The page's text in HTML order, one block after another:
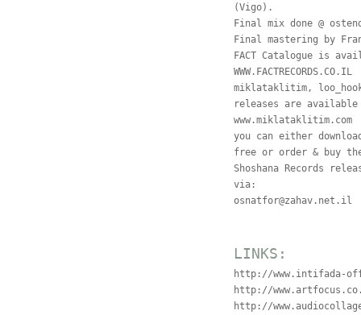
(Vigo).
Final mix done @
Final mastering by
FACT Catalogue is
WWW.FACTRECORDS.CO.IL
miklataklitim,
releases are
www.miklataklitim.com
you can either
free or order & buy the
Shoshana Records
via:
osnatfor@zahav.net.il
LINKS:
http://www.intifada-
http://
http://